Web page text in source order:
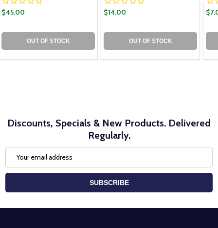
$45.00
OUT OF STOCK
$14.00
OUT OF STOCK
Discounts, Specials & New Products. Delivered
Regularly.
Address
SUBSCRIBE